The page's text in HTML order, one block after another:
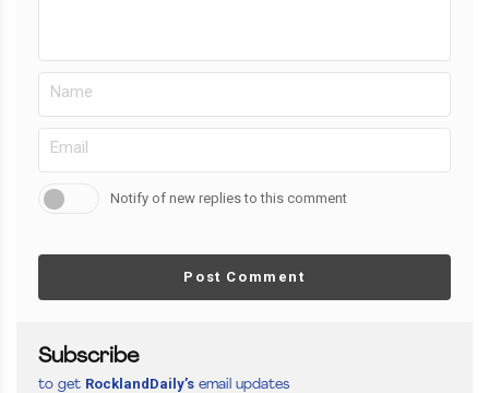
Notify of new replies to this comment
Post Comment
Subscribe
to get RocklandDaily’s email updates